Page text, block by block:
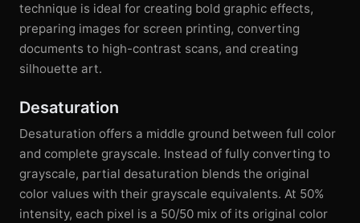
technique is ideal for creating bold graphic effects,
preparing images for screen printing, converting
documents to high-contrast scans, and creating
silhouette art.
Desaturation
Desaturation offers a middle ground between full color
and complete grayscale. Instead of fully converting to
grayscale, partial desaturation blends the original
color values with their grayscale equivalents. At 50%
intensity, each pixel is a 50/50 mix of its original color